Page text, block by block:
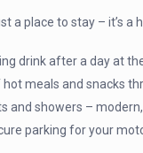
a place to stay – it’s
drink after a day at
meals and snacks
and showers –
parking for your